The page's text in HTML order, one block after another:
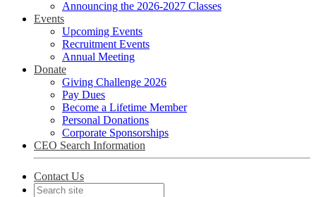
Announcing the 2026-2027 Classes
Events
Upcoming Events
Recruitment Events
Annual Meeting
Donate
Giving Challenge 2026
Pay Dues
Become a Lifetime Member
Personal Donations
Corporate Sponsorships
CEO Search Information
Contact Us